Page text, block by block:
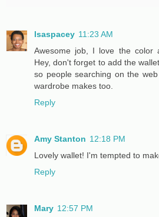
lsaspacey 11:23 AM
Awesome job, I love the color
Hey, don't forget to add the
so people searching on the
wardrobe makes too.
Reply
Amy Stanton 12:18 PM
Lovely wallet! I'm tempted to
Reply
Mary 12:57 PM